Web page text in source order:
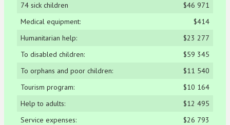
74 sick children
$46 971
Medical equipment:
$414
Humanitarian help:
$23 277
To disabled children:
$59 345
To orphans and poor children:
$11 540
Tourism program:
$10 164
Help to adults:
$12 495
Service expenses:
$26 793